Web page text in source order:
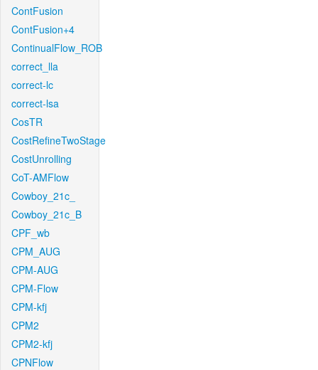
ContFusion
ContFusion+4
ContinualFlow_ROB
correct_lla
correct-lc
correct-lsa
CosTR
CostRefineTwoStage
CostUnrolling
CoT-AMFlow
Cowboy_21c_
Cowboy_21c_B
CPF_wb
CPM_AUG
CPM-AUG
CPM-Flow
CPM-kfj
CPM2
CPM2-kfj
CPNFlow